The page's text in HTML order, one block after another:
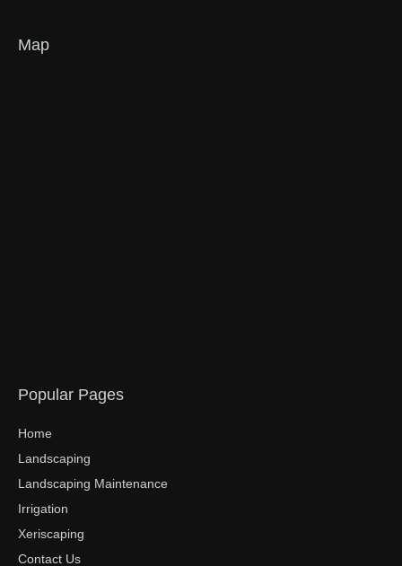
Map
Popular Pages
Home
Landscaping
Landscaping Maintenance
Irrigation
Xeriscaping
Contact Us